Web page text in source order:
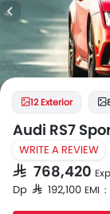
12 Exterior
Audi RS7
WRITE A REVIEW
SAR 768,420
Dp SAR 192,100 EMI :